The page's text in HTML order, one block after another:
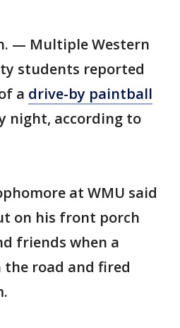
— Multiple Western
students reported
a drive-by paintball
night, according to
at WMU said
on his front porch
friends when a
the road and fired